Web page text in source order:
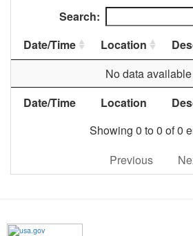
Search:
Date/Time
Location
Date/Time Location
No data
Showing 0 to 0 of 0
Previous